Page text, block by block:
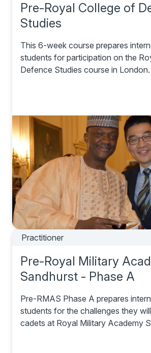
Pre-Royal College of
Studies
This 6-week course prepares
students for participation on the
Defence Studies course in London.
Practitioner
Pre-Royal Military
Sandhurst - Phase A
Pre-RMAS Phase A prepares
students for the challenges they
cadets at Royal Military Academy